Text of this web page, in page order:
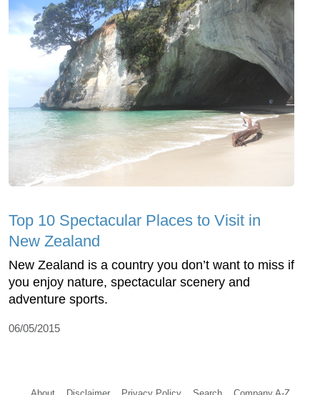
Top 10 Spectacular Places to Visit in
New Zealand
New Zealand is a country you don’t want to miss if
you enjoy nature, spectacular scenery and
adventure sports.
06/05/2015